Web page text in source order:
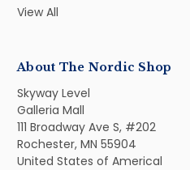
View All
About The Nordic Shop
Skyway Level
Galleria Mall
111 Broadway Ave S, #202
Rochester, MN 55904
United States of Americal